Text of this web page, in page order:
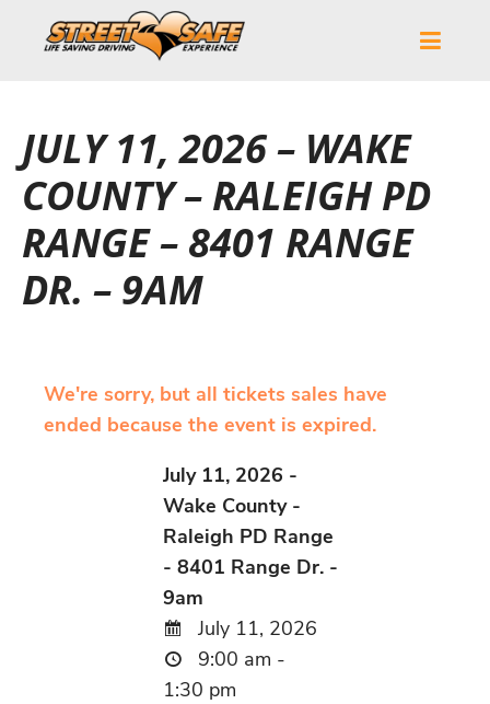
JULY 11, 2026 – WAKE
COUNTY – RALEIGH PD
RANGE – 8401 RANGE
DR. – 9AM
We're sorry, but all tickets sales have
ended because the event is expired.
July 11, 2026 -
Wake County -
Raleigh PD Range
- 8401 Range Dr. -
9am
July 11, 2026
9:00 am -
1:30 pm